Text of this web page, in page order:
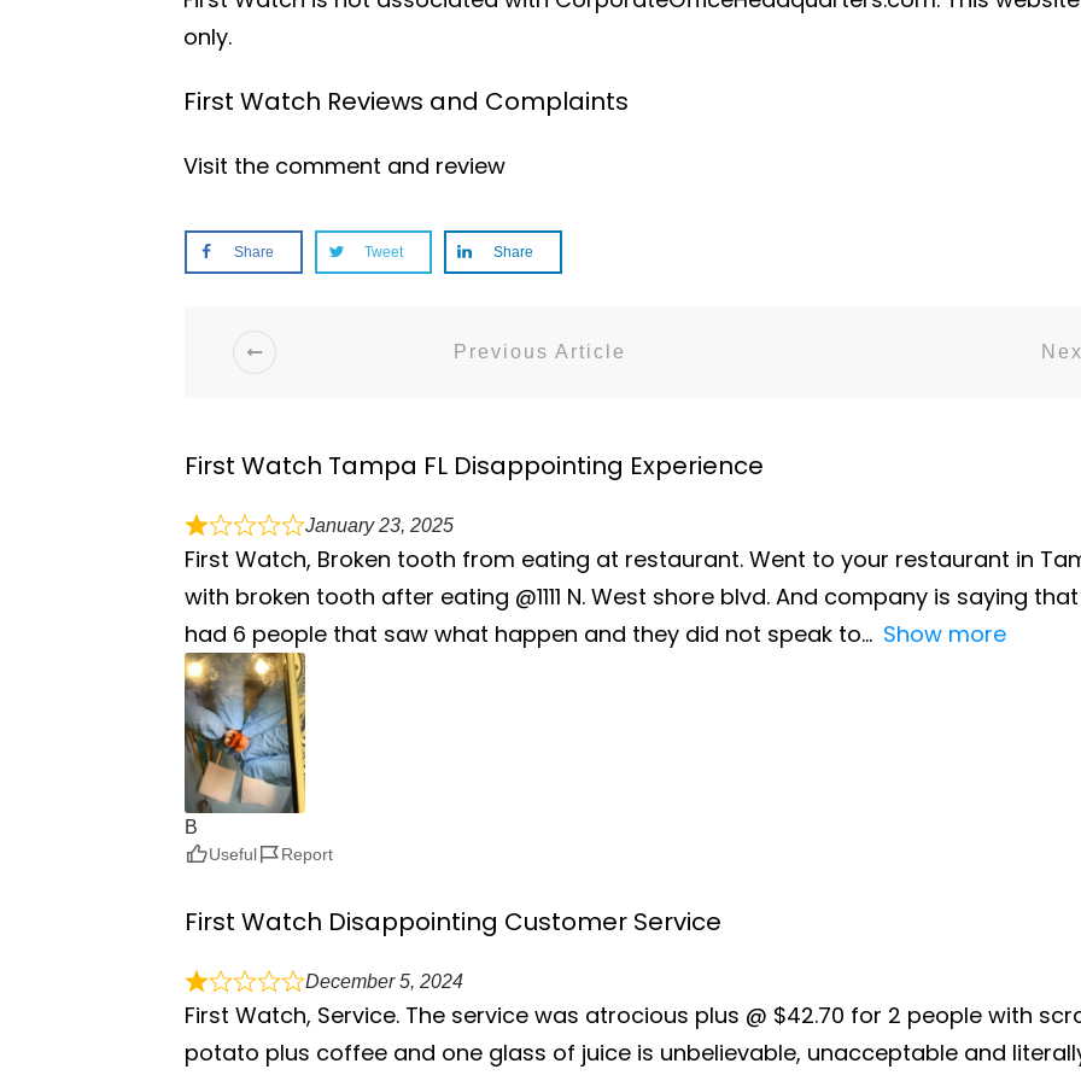
only.
First Watch Reviews and Complaints
Visit the comment and review
Share Tweet Share
Previous Article
First Watch Tampa FL Disappointing Experience
January 23, 2025
First Watch, Broken tooth from eating at restaurant. Went to your restaurant in
with broken tooth after eating @1111 N. West shore blvd. And company is saying
had 6 people that saw what happen and they did not speak to
Show more
B
Useful Report
First Watch Disappointing Customer Service
December 5, 2024
First Watch, Service. The service was atrocious plus @ $42.70 for 2 people with
potato plus coffee and one glass of juice is unbelievable, unacceptable and